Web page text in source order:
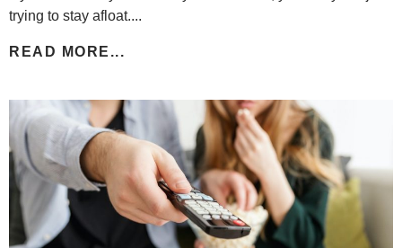
trying to stay afloat....
READ MORE...